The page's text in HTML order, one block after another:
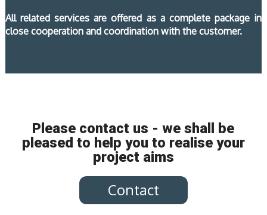
All related services are offered as a complete package in
close cooperation and coordination with the customer.
Please contact us - we shall be
pleased to help you to realise your
project aims
Contact